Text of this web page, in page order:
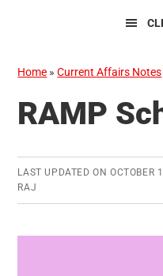
Home »Current Affairs Notes
RAMP
LAST UPDATED ON OCTOBER
RAJ